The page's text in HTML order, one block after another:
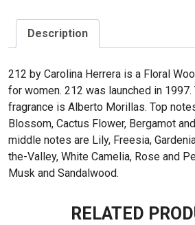
Description
212 by Carolina Herrera is a Floral
for women. 212 was launched in
fragrance is Alberto Morillas. Top
Blossom, Cactus Flower, Bergamot
middle notes are Lily, Freesia,
the-Valley, White Camelia, Rose and
Musk and Sandalwood.
RELATED